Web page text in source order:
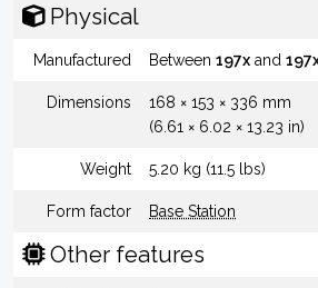
Physical
Manufactured Between 197x and
Dimensions
168 × 153 × 336 mm
(6.61 × 6.02 × 13.23 in)
Weight 5.20 kg (11.5 lbs)
Form factor Base Station
Other features